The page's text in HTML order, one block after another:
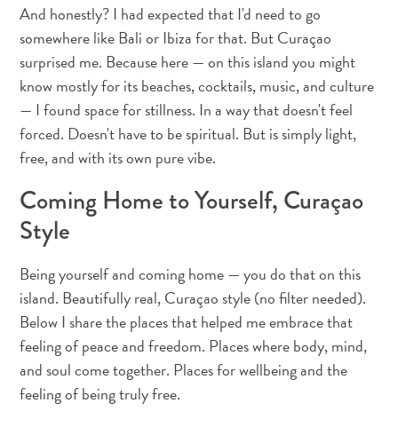
Museums
Nature
Parks
Entertainment
Other
Shopping
Areas
Sights
Landmarks
Spa
and
Wellness
Sports
and
And honestly? I had expected that I'd need to go
somewhere like Bali or Ibiza for that. But Curaçao
surprised me. Because here — on this island you might
know mostly for its beaches, cocktails, music, and culture
— I found space for stillness. In a way that doesn't feel
forced. Doesn't have to be spiritual. But is simply light,
free, and with its own pure vibe.
Coming Home to Yourself, Curaçao
Style
Being yourself and coming home — you do that on this
island. Beautifully real, Curaçao style (no filter needed).
Below I share the places that helped me embrace that
feeling of peace and freedom. Places where body, mind,
and soul come together. Places for wellbeing and the
feeling of being truly free.